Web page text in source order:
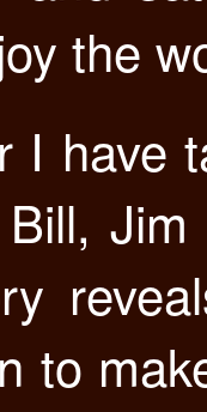
the
I have
to